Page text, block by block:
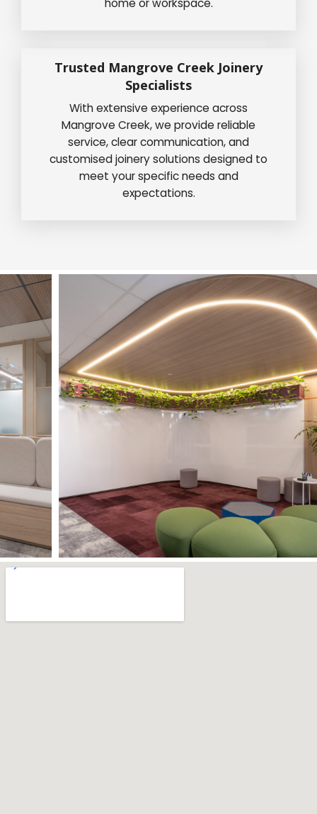
home or workspace.
Trusted Mangrove Creek Joinery
Specialists
With extensive experience across
Mangrove Creek, we provide reliable
service, clear communication, and
customised joinery solutions designed to
meet your specific needs and
expectations.